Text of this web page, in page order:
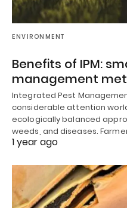
ENVIRONMENT
Benefits of IPM:
management
Integrated Pest
considerable attention
ecologically balanced
weeds, and diseases.
1 year ago